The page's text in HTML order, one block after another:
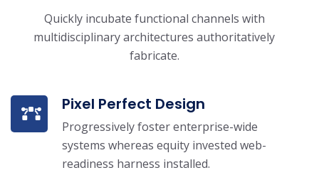
Quickly incubate functional channels with
multidisciplinary architectures authoritatively
fabricate.
Pixel Perfect Design
Progressively foster enterprise-wide
systems whereas equity invested web-
readiness harness installed.